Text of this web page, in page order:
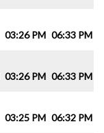
03:26 PM 06:33 PM
03:26 PM 06:33 PM
03:25 PM 06:32 PM